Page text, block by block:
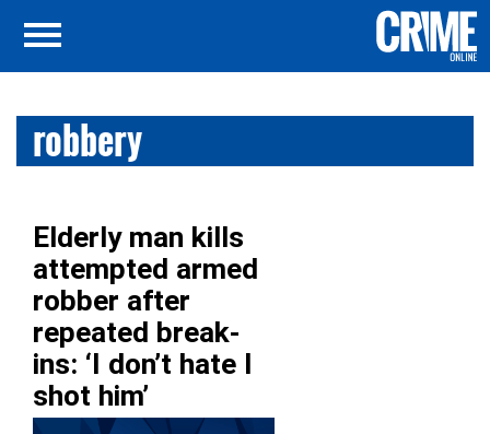
robbery
Elderly man kills
attempted armed
robber after
repeated break-
ins: ‘I don’t hate I
shot him’